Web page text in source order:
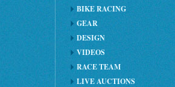
BIKE RACING
GEAR
DESIGN
VIDEOS
RACE TEAM
LIVE AUCTIONS